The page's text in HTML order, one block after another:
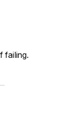
failing.